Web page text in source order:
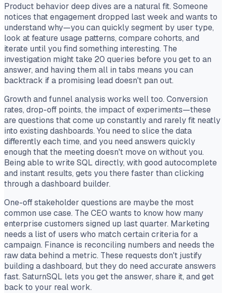
Product behavior deep dives are a natural fit. Someone
notices that engagement dropped last week and wants to
understand why—you can quickly segment by user type,
look at feature usage patterns, compare cohorts, and
iterate until you find something interesting. The
investigation might take 20 queries before you get to an
answer, and having them all in tabs means you can
backtrack if a promising lead doesn't pan out.
Growth and funnel analysis works well too. Conversion
rates, drop-off points, the impact of experiments—these
are questions that come up constantly and rarely fit neatly
into existing dashboards. You need to slice the data
differently each time, and you need answers quickly
enough that the meeting doesn't move on without you.
Being able to write SQL directly, with good autocomplete
and instant results, gets you there faster than clicking
through a dashboard builder.
One-off stakeholder questions are maybe the most
common use case. The CEO wants to know how many
enterprise customers signed up last quarter. Marketing
needs a list of users who match certain criteria for a
campaign. Finance is reconciling numbers and needs the
raw data behind a metric. These requests don't justify
building a dashboard, but they do need accurate answers
fast. SaturnSQL lets you get the answer, share it, and get
back to your real work.